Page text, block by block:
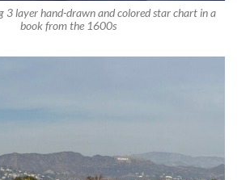
3 layer hand-drawn and colored star chart in a
book from the 1600s